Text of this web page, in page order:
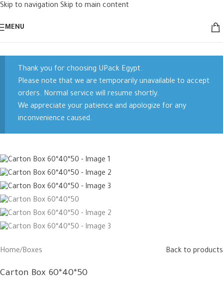
Skip to navigation Skip to main content
MENU
Thank you for choosing UPack Egypt.
Please note that we are temporarily unavailable to accept
orders. Normal service will resume shortly.
We appreciate your patience and apologize for any
inconvenience caused.
Sold out
Home/Boxes Back to products
Carton Box 60*40*50